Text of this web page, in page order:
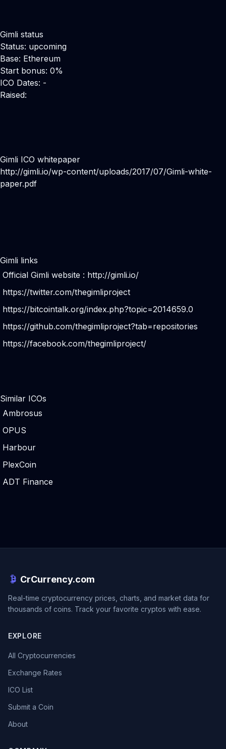
Gimli status
Status: upcoming
Base: Ethereum
Start bonus: 0%
ICO Dates: -
Raised:
Gimli ICO whitepaper
http://gimli.io/wp-content/uploads/2017/07/Gimli-white-
paper.pdf
Gimli links
Official Gimli website : http://gimli.io/
https://twitter.com/thegimliproject
https://bitcointalk.org/index.php?topic=2014659.0
https://github.com/thegimliproject?tab=repositories
https://facebook.com/thegimliproject/
Similar ICOs
Ambrosus
OPUS
Harbour
PlexCoin
ADT Finance
CrCurrency.com
Real-time cryptocurrency prices, charts, and market data for
thousands of coins. Track your favorite cryptos with ease.
EXPLORE
All Cryptocurrencies
Exchange Rates
ICO List
Submit a Coin
About